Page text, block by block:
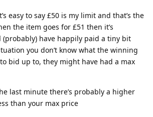
easy to say £50 is my limit and that’s the
the item goes for £51 then it’s
(probably) have happily paid a tiny bit
you don’t know what the winning
bid up to, they might have had a max
last minute there’s probably a higher
than your max price